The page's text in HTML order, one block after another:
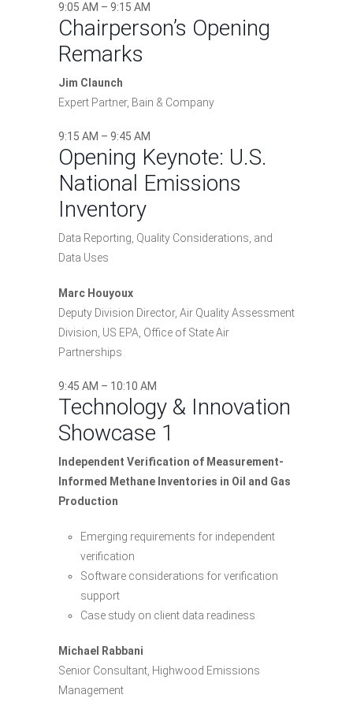
9:05 AM – 9:15 AM
Chairperson’s Opening
Remarks
Jim Claunch
Expert Partner, Bain & Company
9:15 AM – 9:45 AM
Opening Keynote: U.S.
National Emissions
Inventory
Data Reporting, Quality Considerations, and
Data Uses
Marc Houyoux
Deputy Division Director, Air Quality Assessment
Division, US EPA, Office of State Air
Partnerships
9:45 AM – 10:10 AM
Technology & Innovation
Showcase 1
Independent Verification of Measurement-
Informed Methane Inventories in Oil and Gas
Production
Emerging requirements for independent
verification
Software considerations for verification
support
Case study on client data readiness
Michael Rabbani
Senior Consultant, Highwood Emissions
Management